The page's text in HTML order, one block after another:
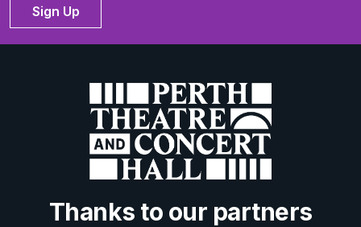
Sign Up
Thanks to our partners